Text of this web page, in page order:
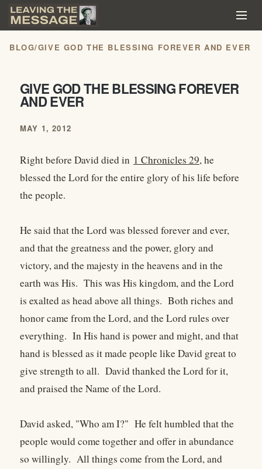
BLOG/GIVE GOD THE BLESSING FOREVER AND EVER
GIVE GOD THE BLESSING FOREVER
AND EVER
MAY 1, 2012
Right before David died in 1 Chronicles 29, he
blessed the Lord for the entire glory of his life before
the people.
He said that the Lord was blessed forever and ever,
and that the greatness and the power, glory and
victory, and the majesty in the heavens and in the
earth was His. This was His kingdom, and the Lord
is exalted as head above all things. Both riches and
honor came from the Lord, and the Lord rules over
everything. In His hand is power and might, and that
hand is blessed as it made people like David great to
give strength to all. David thanked the Lord for it,
and praised the Name of the Lord.
David asked, "Who am I?" He felt humbled that the
people would come together and offer in abundance
so willingly. All things come from the Lord, and